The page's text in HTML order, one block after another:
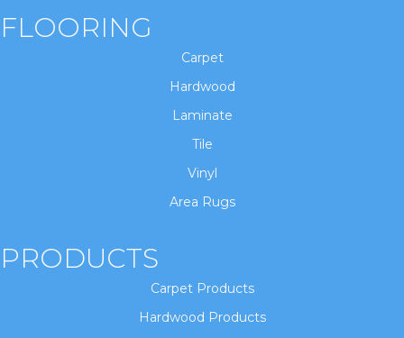
FLOORING
Carpet
Hardwood
Laminate
Tile
Vinyl
Area Rugs
PRODUCTS
Carpet Products
Hardwood Products